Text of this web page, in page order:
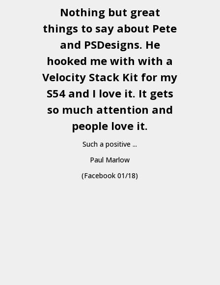
Nothing but great
things to say about Pete
and PSDesigns. He
hooked me with with a
Velocity Stack Kit for my
S54 and I love it. It gets
so much attention and
people love it.
Such a positive ...
Paul Marlow
(Facebook 01/18)